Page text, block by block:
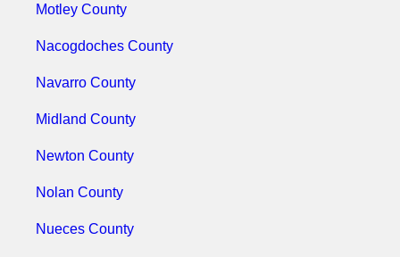
Motley County
Nacogdoches County
Navarro County
Midland County
Newton County
Nolan County
Nueces County